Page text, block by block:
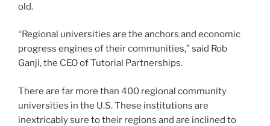
old.
“Regional universities are the anchors and economic
progress engines of their communities,” said Rob
Ganji, the CEO of Tutorial Partnerships.
There are far more than 400 regional community
universities in the U.S. These institutions are
inextricably sure to their regions and are inclined to